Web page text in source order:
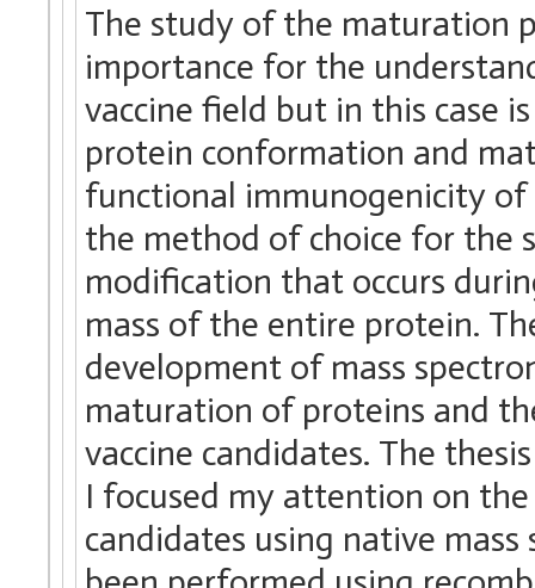
The study of the maturation
importance for the
vaccine field but in this case
protein conformation and
functional immunogenicity of
the method of choice for the
modification that occurs
mass of the entire protein.
development of mass
maturation of proteins and
vaccine candidates. The
I focused my attention on
candidates using native